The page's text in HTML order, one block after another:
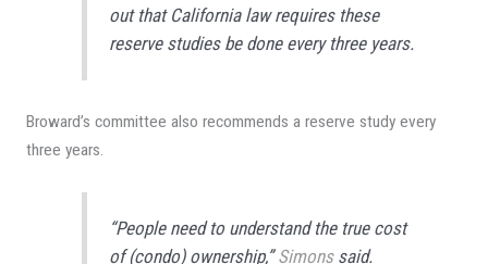
out that California law requires these
reserve studies be done every three years.
Broward’s committee also recommends a reserve study every
three years.
“People need to understand the true cost
of (condo) ownership,”Simonssaid.